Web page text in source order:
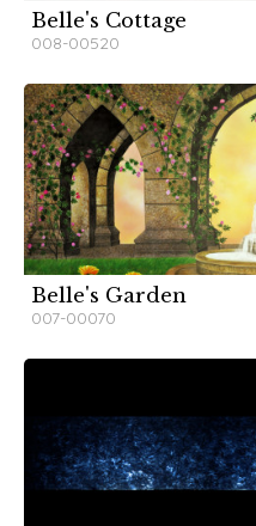
Belle's Cottage
008-00520
Belle's Garden
007-00070